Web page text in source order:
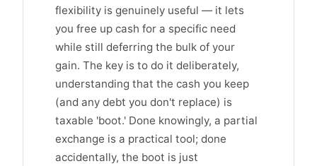
flexibility is genuinely useful — it lets
you free up cash for a specific need
while still deferring the bulk of your
gain. The key is to do it deliberately,
understanding that the cash you keep
(and any debt you don't replace) is
taxable 'boot.' Done knowingly, a partial
exchange is a practical tool; done
accidentally, the boot is just